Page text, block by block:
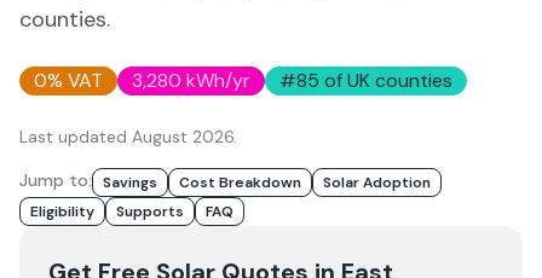
counties.
0% VAT 3,280 kWh/yr #85 of UK counties
Last updated August 2026.
Jump to:
Savings Cost Breakdown
Solar Adoption
Eligibility
Supports FAQ